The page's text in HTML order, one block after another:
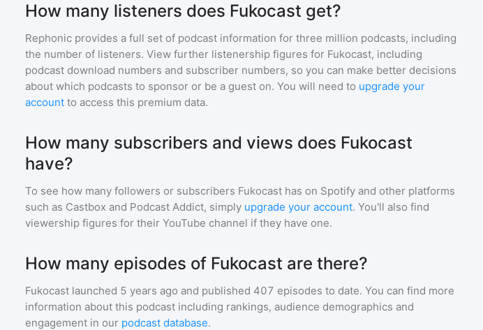
How many listeners does Fukocast get?
Rephonic provides a full set of podcast information for three million podcasts, including
the number of listeners. View further listenership figures for Fukocast, including
podcast download numbers and subscriber numbers, so you can make better decisions
about which podcasts to sponsor or be a guest on. You will need to upgrade your
account to access this premium data.
How many subscribers and views does Fukocast
have?
To see how many followers or subscribers Fukocast has on Spotify and other platforms
such as Castbox and Podcast Addict, simply upgrade your account. You'll also find
viewership figures for their YouTube channel if they have one.
How many episodes of Fukocast are there?
Fukocast launched 5 years ago and published 407 episodes to date. You can find more
information about this podcast including rankings, audience demographics and
engagement in our podcast database.